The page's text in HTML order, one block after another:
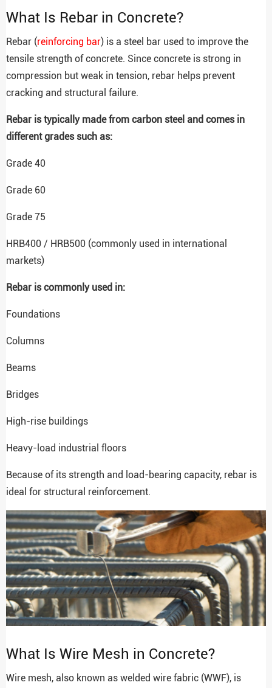
What Is Rebar in Concrete?
Rebar (reinforcing bar) is a steel bar used to improve the
tensile strength of concrete. Since concrete is strong in
compression but weak in tension, rebar helps prevent
cracking and structural failure.
Rebar is typically made from carbon steel and comes in
different grades such as:
Grade 40
Grade 60
Grade 75
HRB400 / HRB500 (commonly used in international
markets)
Rebar is commonly used in:
Foundations
Columns
Beams
Bridges
High-rise buildings
Heavy-load industrial floors
Because of its strength and load-bearing capacity, rebar is
ideal for structural reinforcement.
What Is Wire Mesh in Concrete?
Wire mesh, also known as welded wire fabric (WWF), is